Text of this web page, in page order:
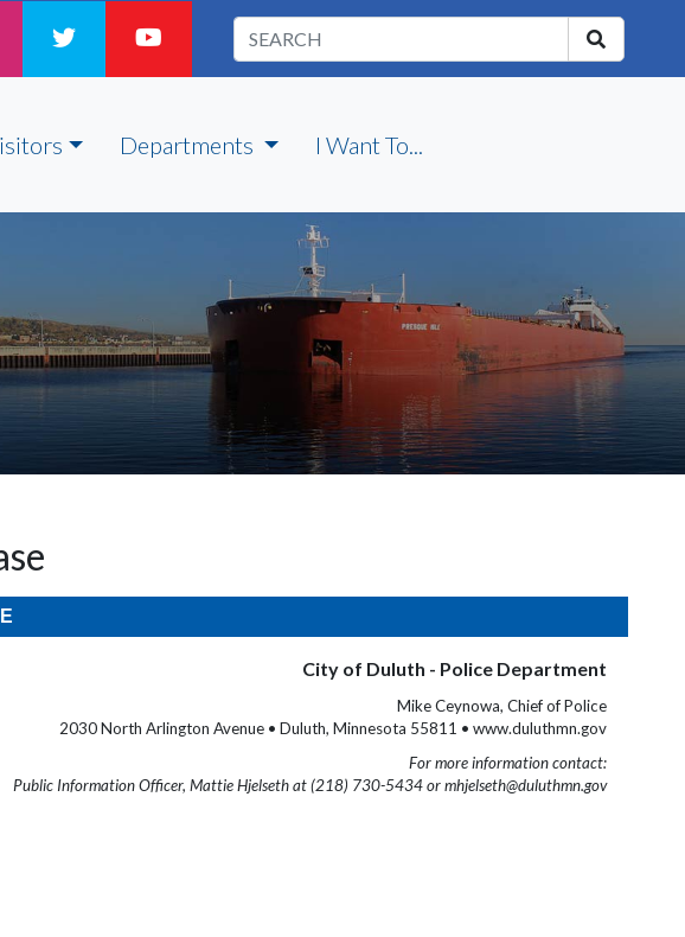
Departments I Want To...
City of Duluth - Police Department
Mike Ceynowa, Chief of Police
2030 North Arlington Avenue • Duluth, Minnesota 55811 • www.duluthmn.gov
For more information contact:
Public Information Officer, Mattie Hjelseth at (218) 730-5434 or mhjelseth@duluthmn.gov